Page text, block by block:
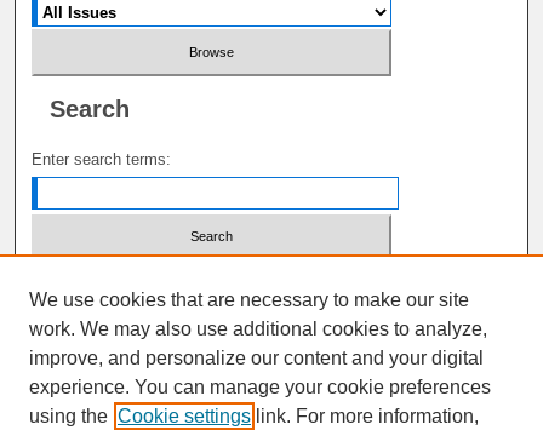
Search
Enter search terms:
Advanced Search
ISSN: 1941-6687
We use cookies that are necessary to make our site
work. We may also use additional cookies to analyze,
improve, and personalize our content and your digital
experience. You can manage your cookie preferences
using the Cookie settings link. For more information,